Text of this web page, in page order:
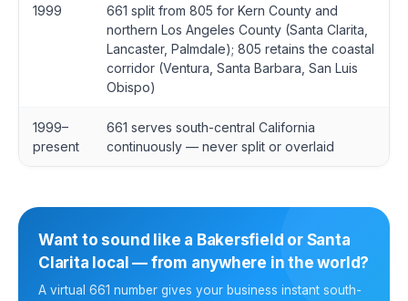
1999
661 split from 805 for Kern County and
northern Los Angeles County (Santa Clarita,
Lancaster, Palmdale); 805 retains the coastal
corridor (Ventura, Santa Barbara, San Luis
Obispo)
1999–
present
661 serves south-central California
continuously — never split or overlaid
Want to sound like a Bakersfield or Santa
Clarita local — from anywhere in the world?
A virtual 661 number gives your business instant south-